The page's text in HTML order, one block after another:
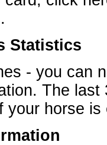
Statistics
- you can
The
your horse